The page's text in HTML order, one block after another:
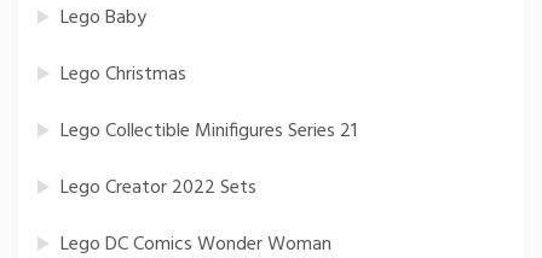
Lego Baby
Lego Christmas
Lego Collectible Minifigures Series 21
Lego Creator 2022 Sets
Lego DC Comics Wonder Woman